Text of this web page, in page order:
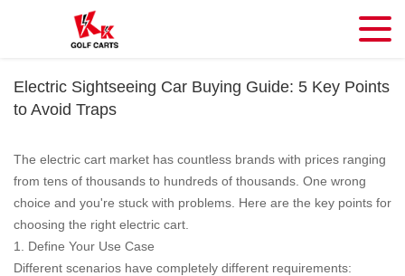
Electric Sightseeing Car Buying Guide: 5 Key Points
to Avoid Traps
The electric cart market has countless brands with prices ranging
from tens of thousands to hundreds of thousands. One wrong
choice and you're stuck with problems. Here are the key points for
choosing the right electric cart.
1. Define Your Use Case
Different scenarios have completely different requirements: